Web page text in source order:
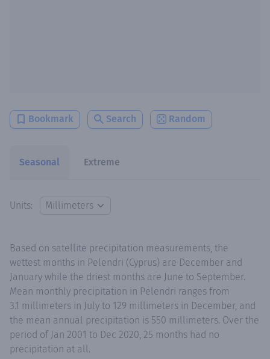
Bookmark Search Random
Seasonal Extreme
Units:
Based on satellite precipitation measurements, the
wettest months in Pelendri (Cyprus) are December and
January while the driest months are June to September.
Mean monthly precipitation in Pelendri ranges from
3.1 millimeters in July to 129 millimeters in December, and
the mean annual precipitation is 550 millimeters. Over the
period of Jan 2001 to Dec 2020, 25 months had no
precipitation at all.